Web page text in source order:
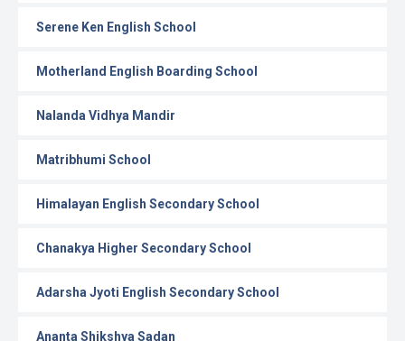
Serene Ken English School
Motherland English Boarding School
Nalanda Vidhya Mandir
Matribhumi School
Himalayan English Secondary School
Chanakya Higher Secondary School
Adarsha Jyoti English Secondary School
Ananta Shikshya Sadan